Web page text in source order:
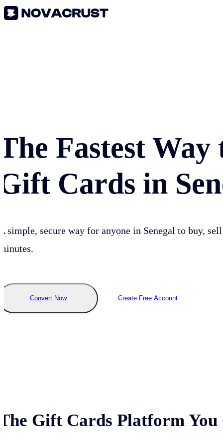
Fastest Way
Cards in
simple, secure way for anyone in Senegal to buy,
Convert Now Create Free Account
Gift Cards Platform